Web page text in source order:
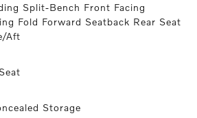
Split-Bench Front Facing
Fold Forward Seatback Rear Seat
Aft
Storage